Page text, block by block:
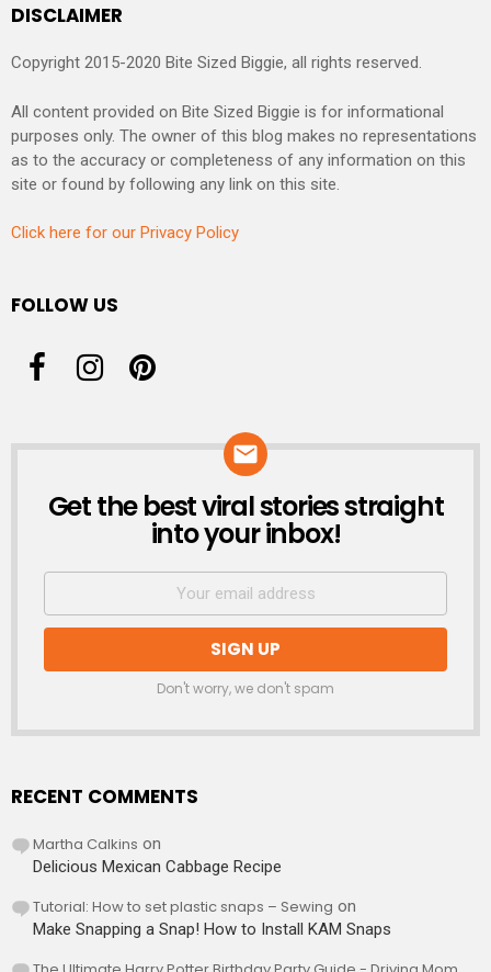
DISCLAIMER
Copyright 2015-2020 Bite Sized Biggie, all rights reserved.
All content provided on Bite Sized Biggie is for informational
purposes only. The owner of this blog makes no representations
as to the accuracy or completeness of any information on this
site or found by following any link on this site.
Click here for our Privacy Policy
FOLLOW US
NEWSLETTER
Get the best viral stories straight
into your inbox!
Don't worry, we don't spam
RECENT COMMENTS
Martha Calkins on
Delicious Mexican Cabbage Recipe
Tutorial: How to set plastic snaps – Sewing on
Make Snapping a Snap! How to Install KAM Snaps